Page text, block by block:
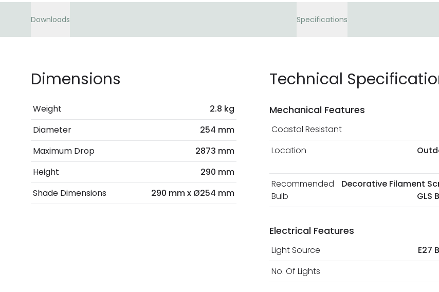
Downloads Specifications
Dimensions
Weight
2.8 kg
Diameter
254 mm
Maximum Drop
2873 mm
Height
290 mm
Shade Dimensions
290 mm x Ø254 mm
Technical
Mechanical Features
Coastal Resistant
Location
Recommended
Bulb
Decorative Filament
GLS
Electrical Features
Light Source E27
No. Of Lights